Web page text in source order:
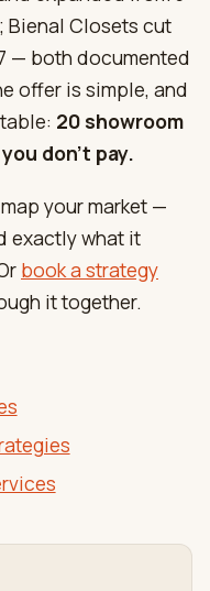
Bienal Closets cut
— both documented
offer is simple, and
20 showroom
don’t pay.
your market —
exactly what it
book a strategy
it together.